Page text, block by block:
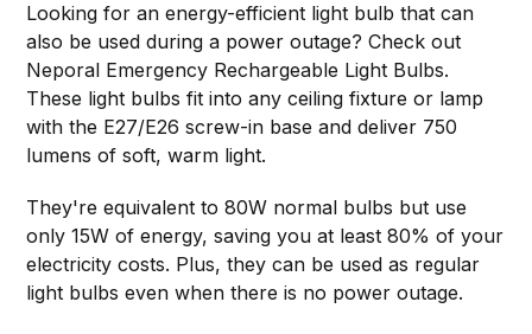
Looking for an energy-efficient light bulb that can
also be used during a power outage? Check out
Neporal Emergency Rechargeable Light Bulbs.
These light bulbs fit into any ceiling fixture or lamp
with the E27/E26 screw-in base and deliver 750
lumens of soft, warm light.
They're equivalent to 80W normal bulbs but use
only 15W of energy, saving you at least 80% of your
electricity costs. Plus, they can be used as regular
light bulbs even when there is no power outage.